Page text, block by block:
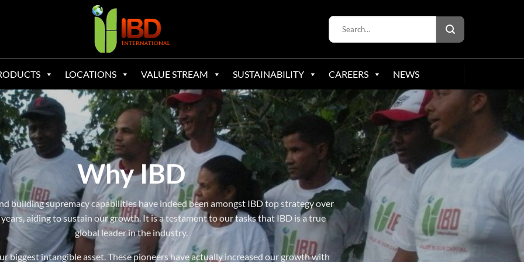
LOCATIONS VALUE STREAM SUSTAINABILITY CAREERS NEWS
Why IBD
building supremacy capabilities have indeed been amongst IBD top strategy over
aiding to sustain our growth. It is a testament to our tasks that IBD is a true
global leader in the industry.
biggest intangible asset. These pioneers have actually increased our growth with